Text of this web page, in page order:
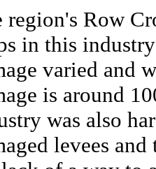
region's Row
in this
varied and
is around
was also
levees